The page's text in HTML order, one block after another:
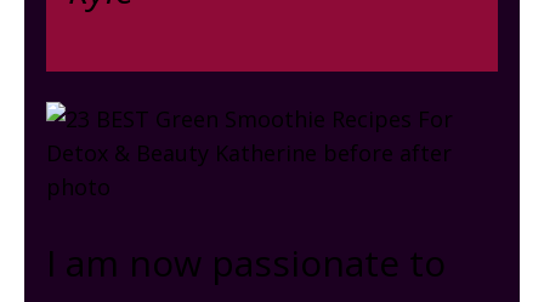
I am now passionate to